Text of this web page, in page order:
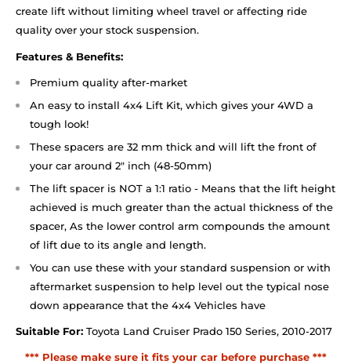
create lift without limiting wheel travel or affecting ride
quality over your stock suspension.
Features & Benefits:
Premium quality after-market
An easy to install 4x4 Lift Kit, which gives your 4WD a
tough look!
These spacers are 32 mm thick and will lift the front of
your car around 2" inch (48-50mm)
The lift spacer is NOT a 1:1 ratio - Means that the lift height
achieved is much greater than the actual thickness of the
spacer, As the lower control arm compounds the amount
of lift due to its angle and length.
You can use these with your standard suspension or with
aftermarket suspension to help level out the typical nose
down appearance that the 4x4 Vehicles have
Suitable For: Toyota Land Cruiser Prado 150 Series, 2010-2017
*** Please make sure it fits your car before purchase ***